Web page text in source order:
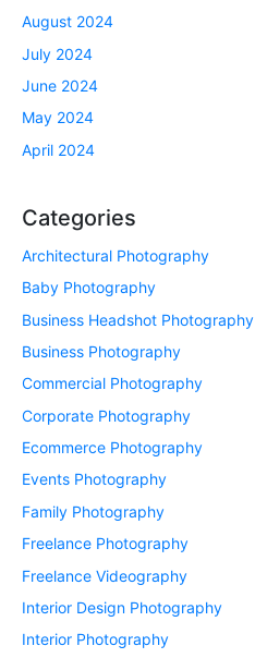
August 2024
July 2024
June 2024
May 2024
April 2024
Categories
Architectural Photography
Baby Photography
Business Headshot Photography
Business Photography
Commercial Photography
Corporate Photography
Ecommerce Photography
Events Photography
Family Photography
Freelance Photography
Freelance Videography
Interior Design Photography
Interior Photography